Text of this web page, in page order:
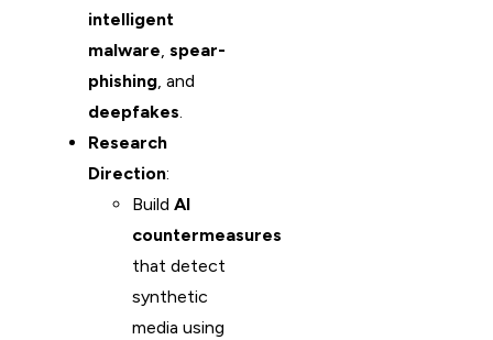
intelligent
malware, spear-
phishing, and
deepfakes.
Research
Direction:
Build AI
countermeasures
that detect
synthetic
media using